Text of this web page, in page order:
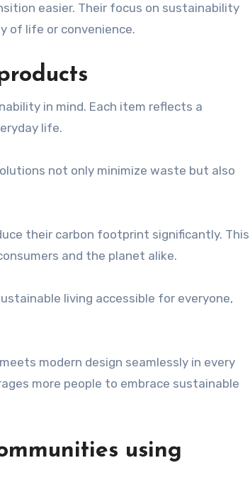
easier. Their focus on sustainability
of life or convenience.
in mind. Each item reflects a
life.
not only minimize waste but also
their carbon footprint significantly. This
and the planet alike.
living accessible for everyone,
modern design seamlessly in every
more people to embrace sustainable
using